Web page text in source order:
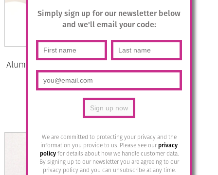
Simply sign up for our newsletter below
and we'll email your code:
We are committed to protecting your privacy and the
information you provide to us. Please see ourprivacy
policyfor details about how we handle customer data.
By signing up to our newsletter you are agreeing to our
privacy policy and you can unsubscribe at any time.
Aluminium Jewellery Stud Earrings –
Khaki/Gold
Add to basket